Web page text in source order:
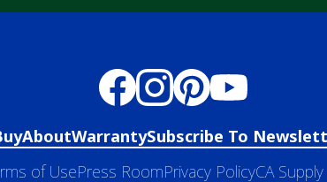
AboutWarrantySubscribe To
of UsePress RoomPrivacy PolicyCA